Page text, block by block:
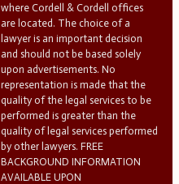
where Cordell & Cordell offices
are located. The choice of a
lawyer is an important decision
and should not be based solely
upon advertisements. No
representation is made that the
quality of the legal services to be
performed is greater than the
quality of legal services performed
by other lawyers. FREE
BACKGROUND INFORMATION
AVAILABLE UPON